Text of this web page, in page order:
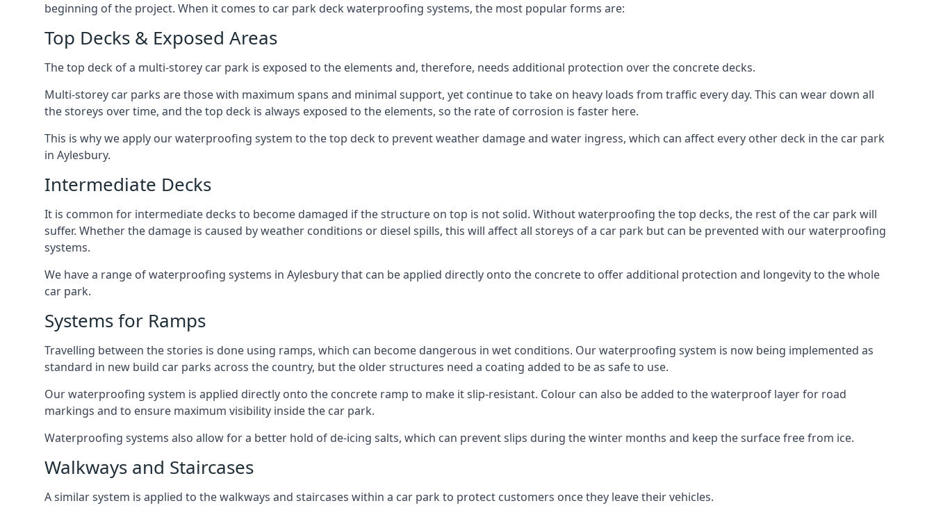
beginning of the project. When it comes to car park deck waterproofing systems, the most popular forms are:
Top Decks & Exposed Areas
The top deck of a multi-storey car park is exposed to the elements and, therefore, needs additional protection over the concrete decks.
Multi-storey car parks are those with maximum spans and minimal support, yet continue to take on heavy loads from traffic every day. This can wear down all
the storeys over time, and the top deck is always exposed to the elements, so the rate of corrosion is faster here.
This is why we apply our waterproofing system to the top deck to prevent weather damage and water ingress, which can affect every other deck in the car park
in Aylesbury.
Intermediate Decks
It is common for intermediate decks to become damaged if the structure on top is not solid. Without waterproofing the top decks, the rest of the car park will
suffer. Whether the damage is caused by weather conditions or diesel spills, this will affect all storeys of a car park but can be prevented with our waterproofing
systems.
We have a range of waterproofing systems in Aylesbury that can be applied directly onto the concrete to offer additional protection and longevity to the whole
car park.
Systems for Ramps
Travelling between the stories is done using ramps, which can become dangerous in wet conditions. Our waterproofing system is now being implemented as
standard in new build car parks across the country, but the older structures need a coating added to be as safe to use.
Our waterproofing system is applied directly onto the concrete ramp to make it slip-resistant. Colour can also be added to the waterproof layer for road
markings and to ensure maximum visibility inside the car park.
Waterproofing systems also allow for a better hold of de-icing salts, which can prevent slips during the winter months and keep the surface free from ice.
Walkways and Staircases
A similar system is applied to the walkways and staircases within a car park to protect customers once they leave their vehicles.